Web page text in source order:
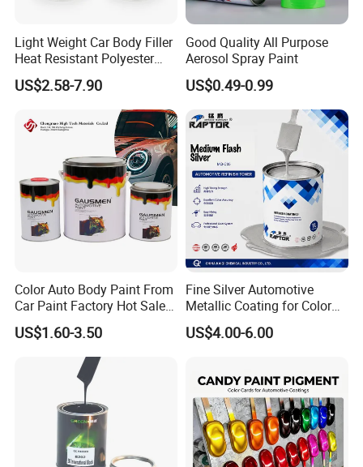
Our Service
Light Weight Car Body Filler
Heat Resistant Polyester
Putty for Car Repair
US$2.58-7.90
Good Quality All Purpose
Aerosol Spray Paint
US$0.49-0.99
Color Auto Body Paint From
Car Paint Factory Hot Sales
All Over The World
US$1.60-3.50
Fine Silver Automotive
Metallic Coating for Color
Matching with Liquid Form
US$4.00-6.00